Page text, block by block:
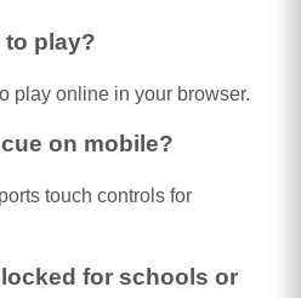
to play?
play online in your browser.
on mobile?
touch controls for
for schools or